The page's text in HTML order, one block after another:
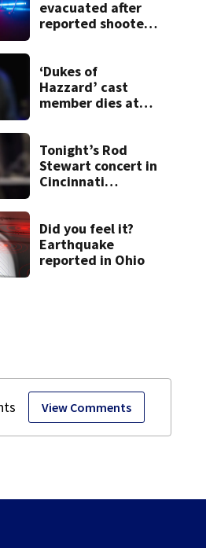
View Comments
evacuated after
reported shooter
‘Dukes of
Hazzard’ cast
member dies at
Tonight’s Rod
Stewart concert in
Cincinnati
Did you feel it?
Earthquake
reported in Ohio